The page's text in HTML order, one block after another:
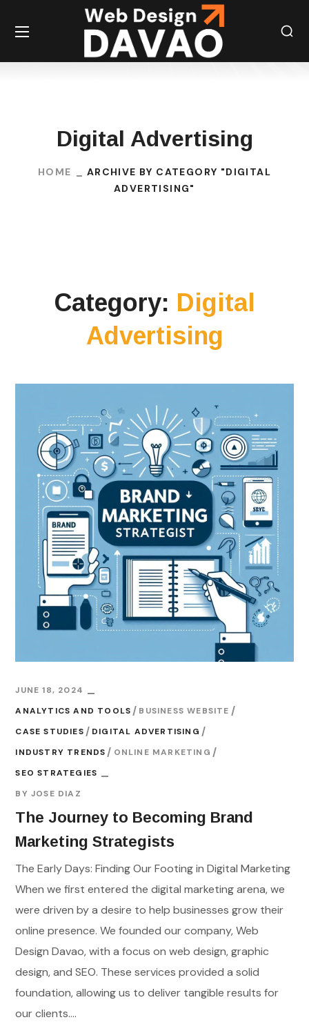
Digital Advertising
HOME
ARCHIVE BY CATEGORY "DIGITAL
ADVERTISING"
Category: Digital
Advertising
JUNE 18, 2024
ANALYTICS AND TOOLS
BUSINESS WEBSITE
CASE STUDIES
DIGITAL ADVERTISING
INDUSTRY TRENDS
ONLINE MARKETING
SEO STRATEGIES
BYJOSE DIAZ
The Journey to Becoming Brand
Marketing Strategists
The Early Days: Finding Our Footing in Digital Marketing
When we first entered the digital marketing arena, we
were driven by a desire to help businesses grow their
online presence. We founded our company, Web
Design Davao, with a focus on web design, graphic
design, and SEO. These services provided a solid
foundation, allowing us to deliver tangible results for
our clients....